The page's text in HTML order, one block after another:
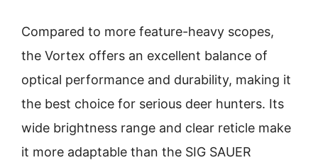
Compared to more feature-heavy scopes,
the Vortex offers an excellent balance of
optical performance and durability, making it
the best choice for serious deer hunters. Its
wide brightness range and clear reticle make
it more adaptable than the SIG SAUER